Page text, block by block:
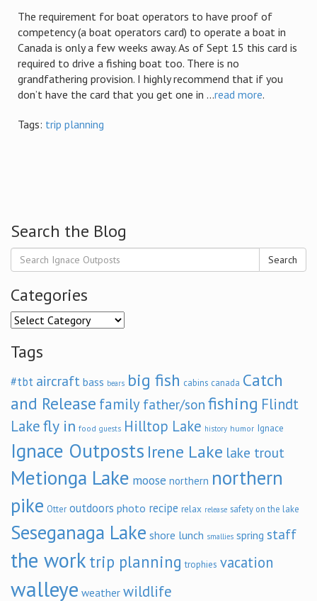
The requirement for boat operators to have proof of
competency (a boat operators card) to operate a boat in
Canada is only a few weeks away. As of Sept 15 this card is
required to drive a fishing boat too. There is no
grandfathering provision. I highly recommend that if you
don’t have the card that you get one in ...read more.
Tags: trip planning
Search the Blog
Search
Categories
Categories
Tags
#tbt aircraft bass bears big fish cabins canada Catch
and Release family father/son fishing Flindt
Lakefly in food guests Hilltop Lake history humor Ignace
Ignace Outposts Irene Lake lake trout
Metionga Lake moose northern northern
pike Otter outdoors photo recipe relax release safety on the lake
Seseganaga Lake shore lunch smallies spring staff
the work trip planning trophies vacation
walleye weather wildlife